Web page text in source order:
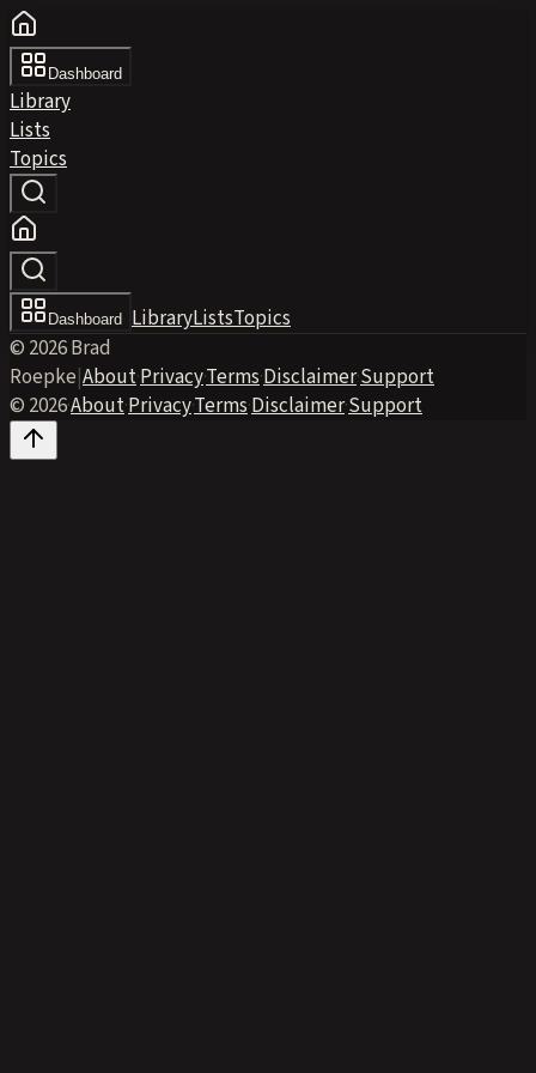
Dashboard
Library
Lists
Topics
Dashboard LibraryListsTopics
© 2026 Brad
Roepke|About·Privacy·Terms·Disclaimer·Support
© 2026·About·Privacy·Terms·Disclaimer·Support